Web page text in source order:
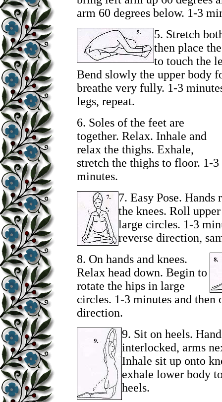
arm 60 degrees below. 1-3
5. Stretch
then place
to touch the
Bend slowly the upper body
breathe very fully. 1-3
legs, repeat.
6. Soles of the feet are
together. Relax. Inhale and
relax the thighs. Exhale,
stretch the thighs to floor. 1-3
minutes.
7. Easy Pose. Hands
the knees. Roll
large circles. 1-3
reverse direction,
8. On hands and knees.
Relax head down. Begin to
rotate the hips in large
circles. 1-3 minutes and then
direction.
9. Sit on heels.
interlocked, arms
Inhale sit up onto
exhale lower body
heels.